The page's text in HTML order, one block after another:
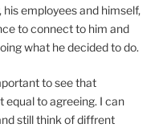
his employees and himself,
to connect to him and
what he decided to do.
to see that
equal to agreeing. I can
still think of diffrent